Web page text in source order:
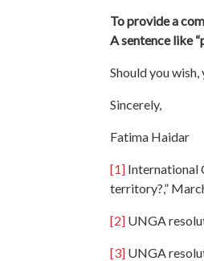
To provide a
A sentence like
Should you
Sincerely,
Fatima Haidar
[1] International
territory?,”
[2] UNGA
[3] UNGA